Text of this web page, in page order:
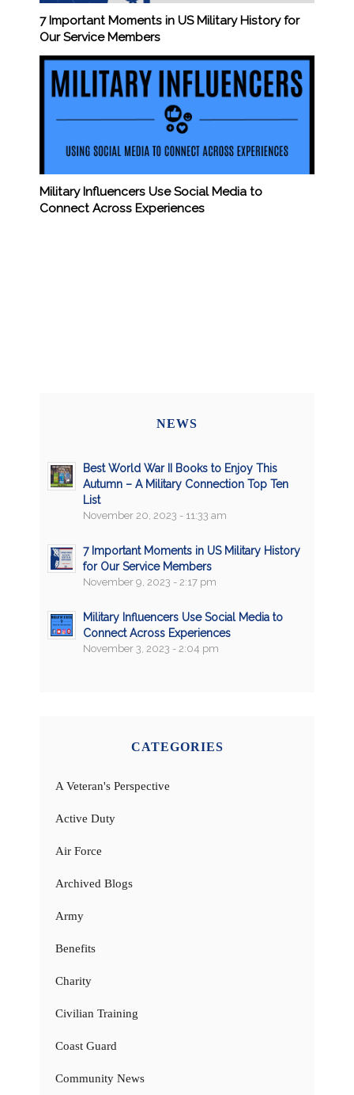
7 Important Moments in US Military History for
Our Service Members
Military Influencers Use Social Media to
Connect Across Experiences
NEWS
Best World War II Books to Enjoy This
Autumn – A Military Connection Top Ten
List
November 20, 2023 - 11:33 am
7 Important Moments in US Military History
for Our Service Members
November 9, 2023 - 2:17 pm
Military Influencers Use Social Media to
Connect Across Experiences
November 3, 2023 - 2:04 pm
CATEGORIES
A Veteran's Perspective
Active Duty
Air Force
Archived Blogs
Army
Benefits
Charity
Civilian Training
Coast Guard
Community News